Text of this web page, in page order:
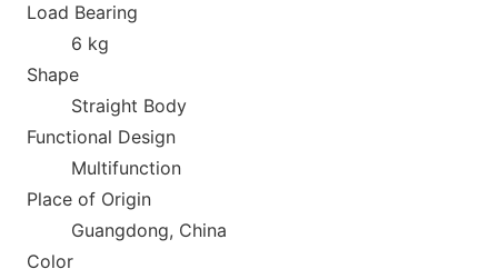
Load Bearing
6 kg
Shape
Straight Body
Functional Design
Multifunction
Place of Origin
Guangdong, China
Color